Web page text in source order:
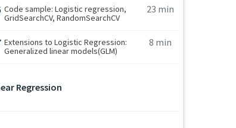
Code sample: Logistic regression,
GridSearchCV, RandomSearchCV
23 min
Extensions to Logistic Regression:
Generalized linear models(GLM)
8 min
Regression